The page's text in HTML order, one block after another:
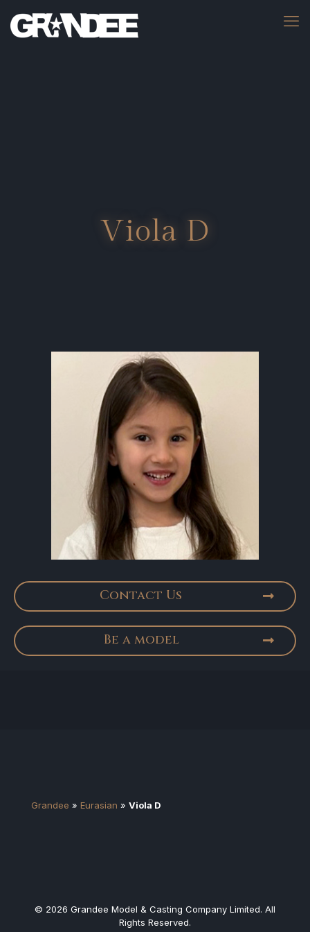
Viola D
Contact Us
Be a model
Grandee » Eurasian » Viola D
© 2026 Grandee Model & Casting Company Limited. All
Rights Reserved.